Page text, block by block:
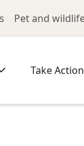
Pet and
Take Action